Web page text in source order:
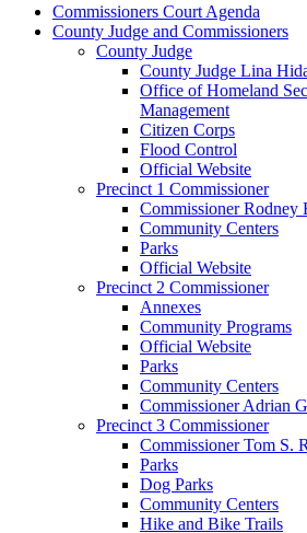
Commissioners Court Agenda
County Judge and Commissioners
County Judge
County Judge Lina
Office of Homeland
Management
Citizen Corps
Flood Control
Official Website
Precinct 1 Commissioner
Commissioner Rodney
Community Centers
Parks
Official Website
Precinct 2 Commissioner
Annexes
Community Programs
Official Website
Parks
Community Centers
Commissioner Adrian
Precinct 3 Commissioner
Commissioner Tom S.
Parks
Dog Parks
Community Centers
Hike and Bike Trails